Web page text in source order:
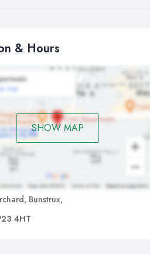
& Hours
SHOW MAP
Bunstrux,
4HT